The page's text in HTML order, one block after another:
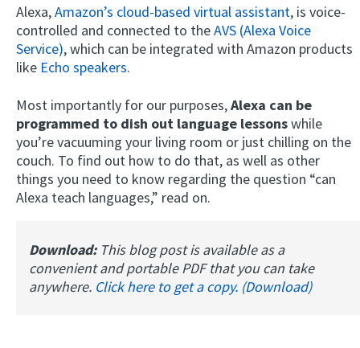
Try
Alexa,Amazon’s cloud-based virtual assistant, is voice-
controlled and connected to theAVS (Alexa Voice
Service), which can be integrated with Amazon products
like Echo speakers.
Most importantly for our purposes,Alexa can be
programmed to dish out language lessonswhile
you’re vacuuming your living room or just chilling on the
couch. To find out how to do that, as well as other
things you need to know regarding the question “can
Alexa teach languages,” read on.
Download: This blog post is available as a
convenient and portable PDF that you can take
anywhere. Click here to get a copy. (Download)